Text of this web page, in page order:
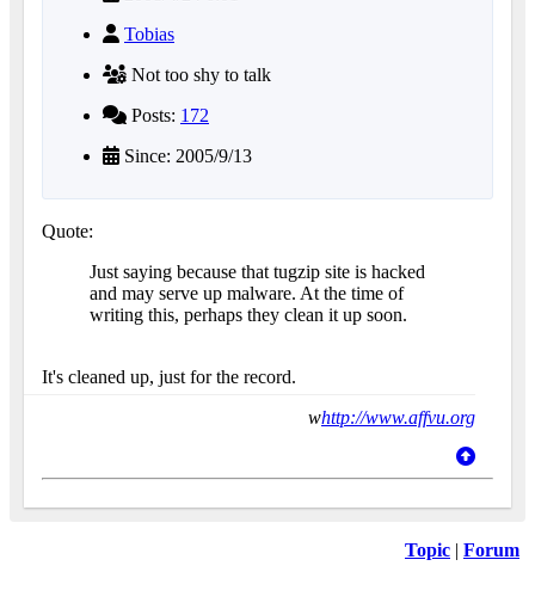
Tobias
Not too shy to talk
Posts: 172
Since: 2005/9/13
Quote:
Just saying because that tugzip site is hacked
and may serve up malware. At the time of
writing this, perhaps they clean it up soon.
It's cleaned up, just for the record.
whttp://www.affvu.org
Topic | Forum